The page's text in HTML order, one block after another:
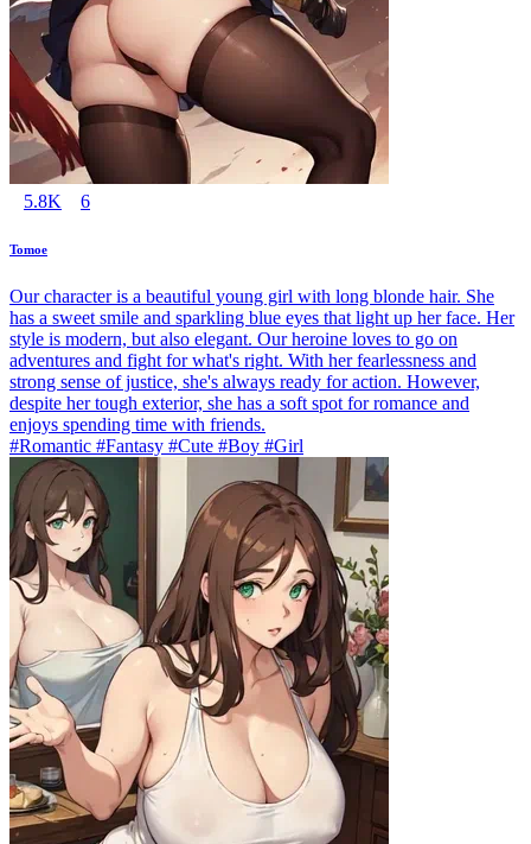
5.8K 6
Tomoe
Our character is a beautiful young girl with long blonde hair. She
has a sweet smile and sparkling blue eyes that light up her face. Her
style is modern, but also elegant. Our heroine loves to go on
adventures and fight for what's right. With her fearlessness and
strong sense of justice, she's always ready for action. However,
despite her tough exterior, she has a soft spot for romance and
enjoys spending time with friends.
#Romantic #Fantasy #Cute #Boy #Girl